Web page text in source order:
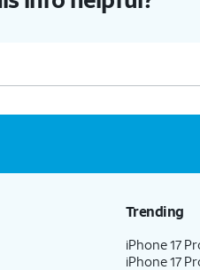
Trending
iPhone 17
iPhone 17